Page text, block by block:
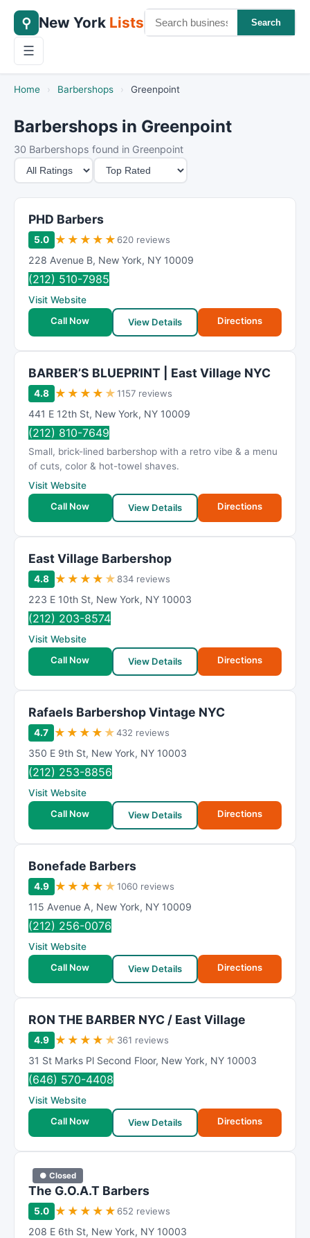
⚲ New York Lists Search
☰
Home › Barbershops › Greenpoint
Barbershops in Greenpoint
30 Barbershops found in Greenpoint
M
i
n
n
S
o
r
PHD Barbers
5.0 ★ ★ ★ ★ ★ 620 reviews
228 Avenue B, New York, NY 10009
(212) 510-7985
Visit Website
Call Now
View Details Directions
BARBER’S BLUEPRINT | East Village NYC
4.8 ★ ★ ★ ★ ★1157 reviews
441 E 12th St, New York, NY 10009
(212) 810-7649
Small, brick-lined barbershop with a retro vibe & a menu
of cuts, color & hot-towel shaves.
Visit Website
Call Now
View Details Directions
East Village Barbershop
4.8 ★ ★ ★ ★ ★ 834 reviews
223 E 10th St, New York, NY 10003
(212) 203-8574
Visit Website
Call Now
View Details Directions
Rafaels Barbershop Vintage NYC
4.7 ★ ★ ★ ★ ★432 reviews
350 E 9th St, New York, NY 10003
(212) 253-8856
Visit Website
Call Now
View Details Directions
Bonefade Barbers
4.9 ★ ★ ★ ★ ★1060 reviews
115 Avenue A, New York, NY 10009
(212) 256-0076
Visit Website
Call Now
View Details Directions
RON THE BARBER NYC / East Village
4.9 ★ ★ ★ ★ ★ 361 reviews
31 St Marks Pl Second Floor, New York, NY 10003
(646) 570-4408
Visit Website
Call Now
View Details Directions
● Closed
The G.O.A.T Barbers
5.0 ★ ★ ★ ★ ★ 652 reviews
208 E 6th St, New York, NY 10003